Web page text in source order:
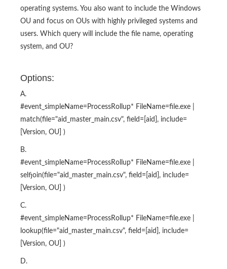
operating systems. You also want to include the Windows
OU and focus on OUs with highly privileged systems and
users. Which query will include the file name, operating
system, and OU?
Options:
A.
#event_simpleName=ProcessRollup* FileName=file.exe |
match(file="aid_master_main.csv", field=[aid], include=
[Version, OU] )
B.
#event_simpleName=ProcessRollup* FileName=file.exe |
selfjoin(file="aid_master_main.csv", field=[aid], include=
[Version, OU] )
C.
#event_simpleName=ProcessRollup* FileName=file.exe |
lookup(file="aid_master_main.csv", field=[aid], include=
[Version, OU] )
D.